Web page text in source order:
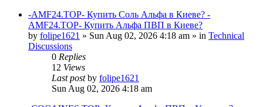
-AMF24.TOP- Купить Соль Альфа в Киеве? -
AMF24.TOP- Купить Альфа ПВП в Киеве?
by folipe1621 » Sun Aug 02, 2026 4:18 am » in Technical
Discussions
0 Replies
12 Views
Last postby folipe1621
Sun Aug 02, 2026 4:18 am